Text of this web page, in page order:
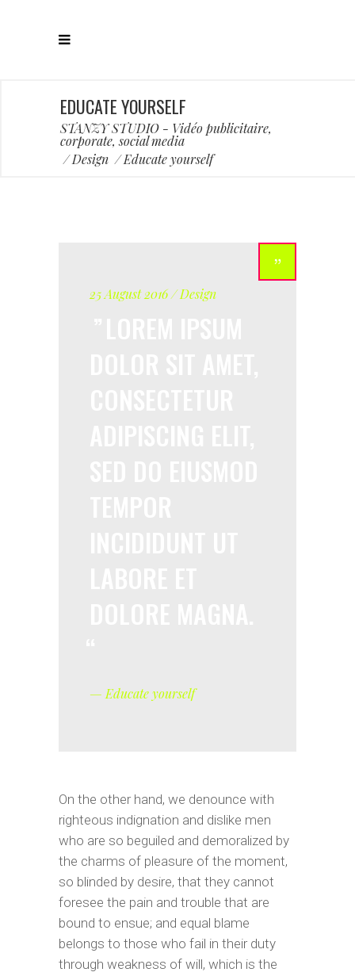
EDUCATE YOURSELF
STANZY STUDIO - Vidéo publicitaire,
corporate, social media
/Design /Educate yourself
25 August 2016 Design
— Educate yourself
On the other hand, we denounce with
righteous indignation and dislike men
who are so beguiled and demoralized by
the charms of pleasure of the moment,
so blinded by desire, that they cannot
foresee the pain and trouble that are
bound to ensue; and equal blame
belongs to those who fail in their duty
through weakness of will, which is the